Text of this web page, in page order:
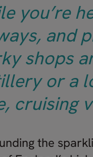
you’re
and
shops
or a
cruising
the